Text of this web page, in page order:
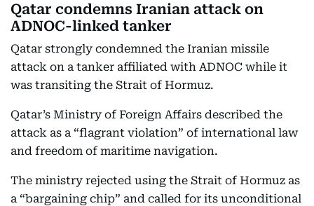
Qatar condemns Iranian attack on
ADNOC-linked tanker
Qatar strongly condemned the Iranian missile
attack on a tanker affiliated with ADNOC while it
was transiting the Strait of Hormuz.
Qatar’s Ministry of Foreign Affairs described the
attack as a “flagrant violation” of international law
and freedom of maritime navigation.
The ministry rejected using the Strait of Hormuz as
a “bargaining chip” and called for its unconditional